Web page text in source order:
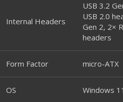
Internal Headers
USB 3.2
USB 2.0
Gen 2, 2×
headers
Form Factor micro-ATX
OS Windows